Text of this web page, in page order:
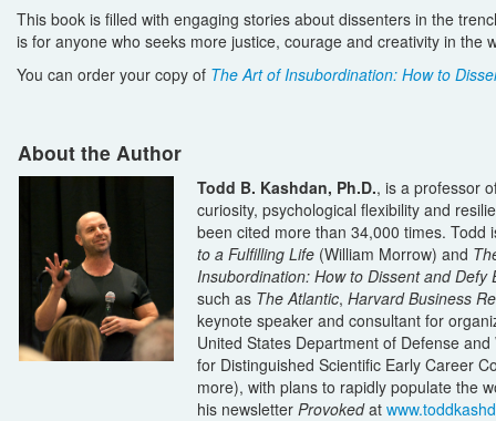
This book is filled with engaging stories about dissenters in the
is for anyone who seeks more justice, courage and creativity in the
You can order your copy of The Art of Insubordination: How to
About the Author
Todd B. Kashdan, Ph.D., is a professor
curiosity, psychological flexibility and
been cited more than 34,000 times.
to a Fulfilling Life (William Morrow) and
Insubordination: How to Dissent and Defy
such as The Atlantic, Harvard Business
keynote speaker and consultant for
United States Department of Defense
for Distinguished Scientific Early Career
more), with plans to rapidly populate the
his newsletter Provokedat